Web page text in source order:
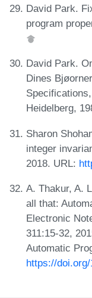
David Park.
program
David Park.
Dines
Heidelberg,
Sharon
integer
2018. URL:
A. Thakur, A.
all that:
Electronic
311:15-32,
Automatic
https://